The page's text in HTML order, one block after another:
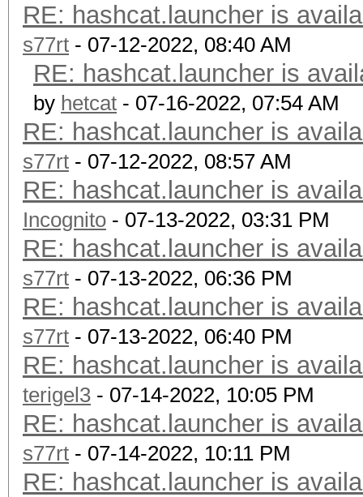
RE: hashcat.launcher is
s77rt - 07-12-2022, 08:40 AM
RE: hashcat.launcher is
by hetcat - 07-16-2022, 07:54 AM
RE: hashcat.launcher is
s77rt - 07-12-2022, 08:57 AM
RE: hashcat.launcher is
Incognito - 07-13-2022, 03:31 PM
RE: hashcat.launcher is
s77rt - 07-13-2022, 06:36 PM
RE: hashcat.launcher is
s77rt - 07-13-2022, 06:40 PM
RE: hashcat.launcher is
terigel3 - 07-14-2022, 10:05 PM
RE: hashcat.launcher is
s77rt - 07-14-2022, 10:11 PM
RE: hashcat.launcher is